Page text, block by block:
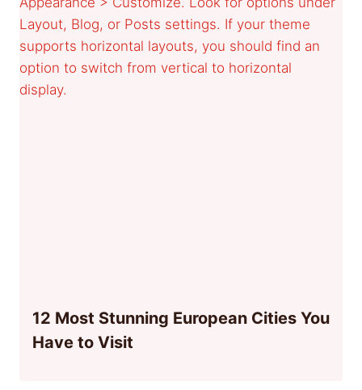
12 Most Stunning European Cities You
Have to Visit